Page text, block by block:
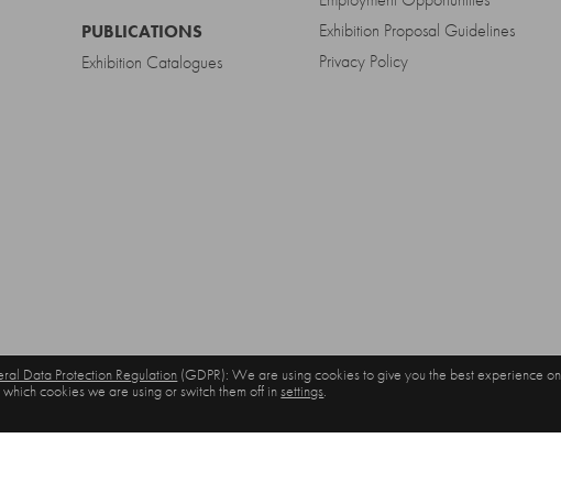
PUBLICATIONS
Exhibition Catalogues
Exhibition Proposal Guidelines
Privacy Policy
Data Protection Regulation (GDPR): We are using cookies to give you the best experience
cookies we are using or switch them off insettings.